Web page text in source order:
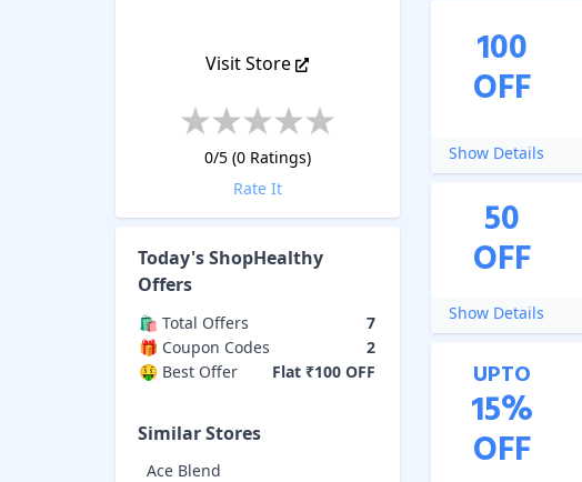
Visit Store
0/5 (0Ratings)
Rate It
Today'sShopHealthy
Offers
🛍️ Total Offers
7
🎁 Coupon Codes
2
🤑 Best Offer
Flat ₹100 OFF
Similar Stores
Ace Blend
100
OFF
Show Details
50
OFF
Show Details
UPTO
15%
OFF